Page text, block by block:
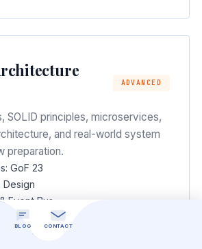
ADVANCED
SOLID principles, microservices,
and real-world system
preparation.
GoF 23
Design
Event Bus
Interviews
BLOG CONTACT